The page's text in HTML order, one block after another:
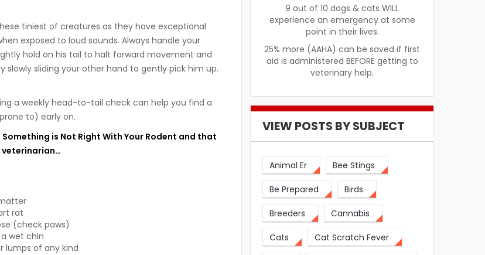
tiniest of creatures as they have exceptional
exposed to loud sounds. Always handle your
hold on his tail to halt forward movement and
slowly sliding your other hand to gently pick him up.
a weekly head-to-tail check can help you find a
to) early on.
is Not Right With Your Rodent and that
rat
(check paws)
wet chin
lumps of any kind
9 out of 10 dogs & cats WILL
experience an emergency at some
point in their lives.
25% more (AAHA) can be saved if first
aid is administered BEFORE getting to
veterinary help.
VIEW POSTS BY SUBJECT
Animal Er Bee Stings
Be Prepared Birds
Breeders Cannabis
Cats Cat Scratch Fever